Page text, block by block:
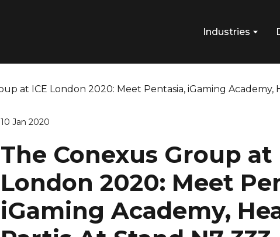
Industries
10 Jan 2020
The Conexus Group at
London 2020: Meet
iGaming Academy,